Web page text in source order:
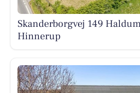
Skanderborgvej 149
Hinnerup